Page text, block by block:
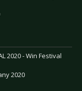
2020 - Win Festival
2020